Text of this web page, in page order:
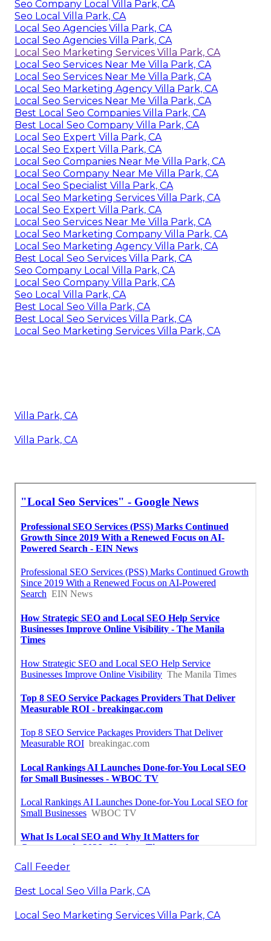
Seo Company Local Villa Park, CA
Seo Local Villa Park, CA
Local Seo Agencies Villa Park, CA
Local Seo Agencies Villa Park, CA
Local Seo Marketing Services Villa Park, CA
Local Seo Services Near Me Villa Park, CA
Local Seo Services Near Me Villa Park, CA
Local Seo Marketing Agency Villa Park, CA
Local Seo Services Near Me Villa Park, CA
Best Local Seo Companies Villa Park, CA
Best Local Seo Company Villa Park, CA
Local Seo Expert Villa Park, CA
Local Seo Expert Villa Park, CA
Local Seo Companies Near Me Villa Park, CA
Local Seo Company Near Me Villa Park, CA
Local Seo Specialist Villa Park, CA
Local Seo Marketing Services Villa Park, CA
Local Seo Expert Villa Park, CA
Local Seo Services Near Me Villa Park, CA
Local Seo Marketing Company Villa Park, CA
Local Seo Marketing Agency Villa Park, CA
Best Local Seo Services Villa Park, CA
Seo Company Local Villa Park, CA
Local Seo Company Villa Park, CA
Seo Local Villa Park, CA
Best Local Seo Villa Park, CA
Best Local Seo Services Villa Park, CA
Local Seo Marketing Services Villa Park, CA
Villa Park, CA
Villa Park, CA
Call Feeder
Best Local Seo Villa Park, CA
Local Seo Marketing Services Villa Park, CA